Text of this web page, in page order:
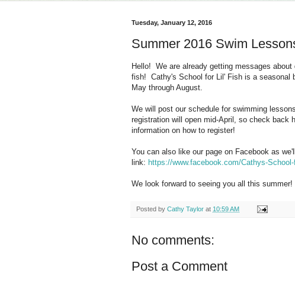
Tuesday, January 12, 2016
Summer 2016 Swim
Hello! We are already getting messages
fish! Cathy's School for Lil' Fish is a seasonal
May through August.
We will post our schedule for swimming
registration will open mid-April, so check back
information on how to register!
You can also like our page on Facebook as
link: https://www.facebook.com/Cathys-
We look forward to seeing you all this summer!
Posted by Cathy Taylor at 10:59 AM
No comments:
Post a Comment